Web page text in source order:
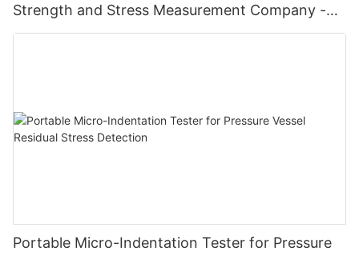
Strength and Stress Measurement Company -
Zhanghua Dryer
Portable Micro-Indentation Tester for Pressure